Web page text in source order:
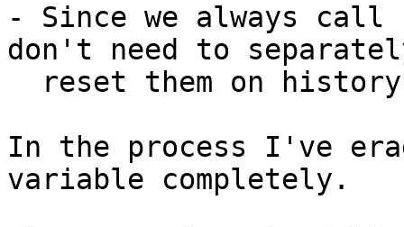
- Since we always call
don't need to
In the process I've
variable completely.